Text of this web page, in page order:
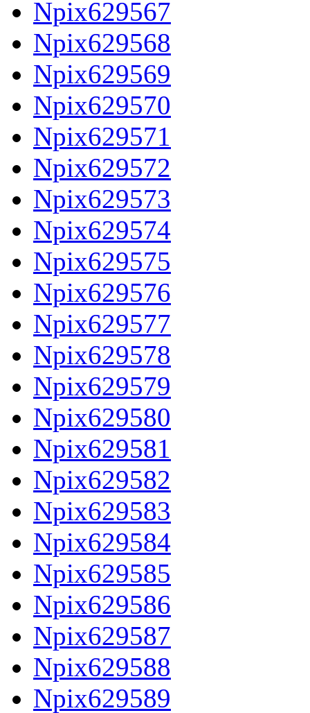
Npix629567
Npix629568
Npix629569
Npix629570
Npix629571
Npix629572
Npix629573
Npix629574
Npix629575
Npix629576
Npix629577
Npix629578
Npix629579
Npix629580
Npix629581
Npix629582
Npix629583
Npix629584
Npix629585
Npix629586
Npix629587
Npix629588
Npix629589